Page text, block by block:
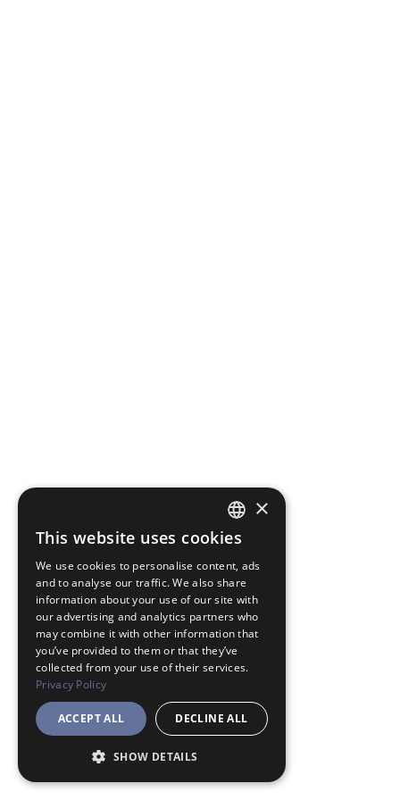
JAPANESE
ENGLISH
×
This website uses cookies
We use cookies to personalise content, ads
and to analyse our traffic. We also share
information about your use of our site with
our advertising and analytics partners who
may combine it with other information that
you’ve provided to them or that they’ve
collected from your use of their services.
Privacy Policy
ACCEPT ALL DECLINE ALL
SHOW DETAILS